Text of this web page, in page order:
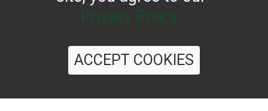
FAQSLATEST FROM THE BLOG
Privacy Policy.
ACCEPT COOKIES